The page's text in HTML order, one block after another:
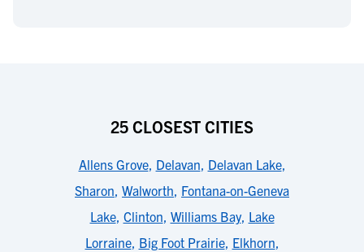
25 CLOSEST CITIES
Allens Grove, Delavan, Delavan Lake,
Sharon, Walworth, Fontana-on-Geneva
Lake, Clinton, Williams Bay, Lake
Lorraine, Big Foot Prairie, Elkhorn,